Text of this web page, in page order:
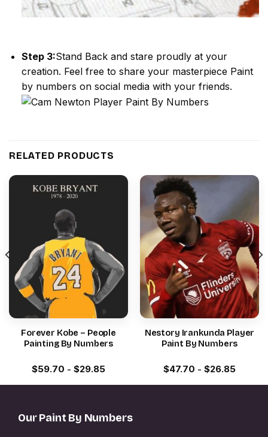
Step 3:Stand Back and stare proudly at your
creation. Feel free to share your masterpiece Paint
by numbers on social media with your friends.
RELATED PRODUCTS
Forever Kobe – People
Painting By Numbers
$59.70 - $29.85
Nestory Irankunda Player
Paint By Numbers
$47.70 - $26.85
Our Paint By Numbers